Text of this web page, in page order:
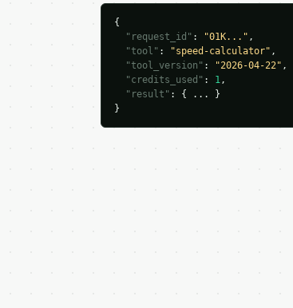
{
"request_id" : "01K..." ,
"tool" : "speed-calculator" ,
"tool_version" : "2026-04-22" ,
"credits_used" : 1,
"result" : { ... }
}